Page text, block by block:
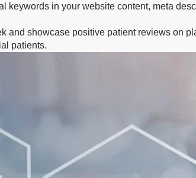
keywords in your website content, meta
and showcase positive patient reviews on
patients.